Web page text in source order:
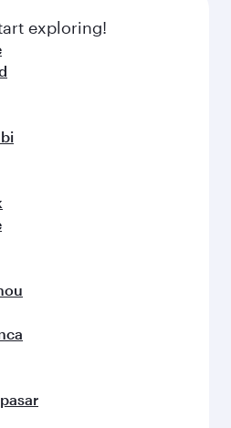
inspired by global
exploring!